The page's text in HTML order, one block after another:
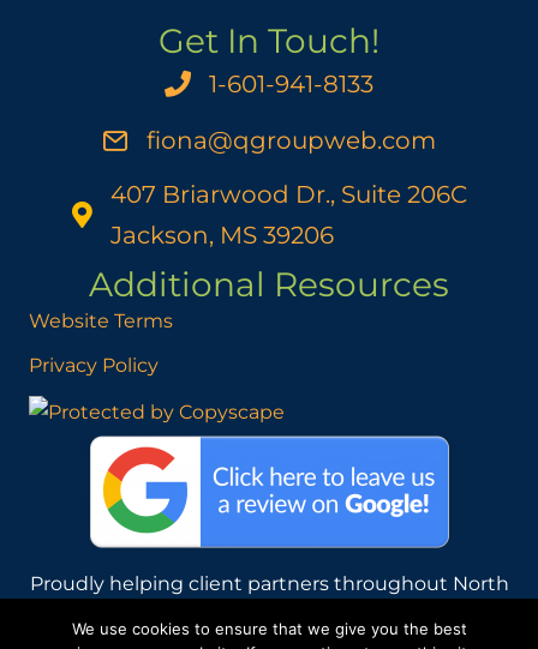
Get In Touch!
1-601-941-8133
fiona@qgroupweb.com
407 Briarwood Dr., Suite 206C
Jackson, MS 39206
Additional Resources
Website Terms
Privacy Policy
Proudly helping client partners throughout North
We use cookies to ensure that we give you the best